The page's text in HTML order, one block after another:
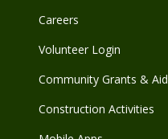
Careers
Volunteer Login
Community Grants & Aid
Construction Activities